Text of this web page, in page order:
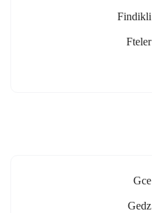
Findikli
Fteler
Gce
Gedz